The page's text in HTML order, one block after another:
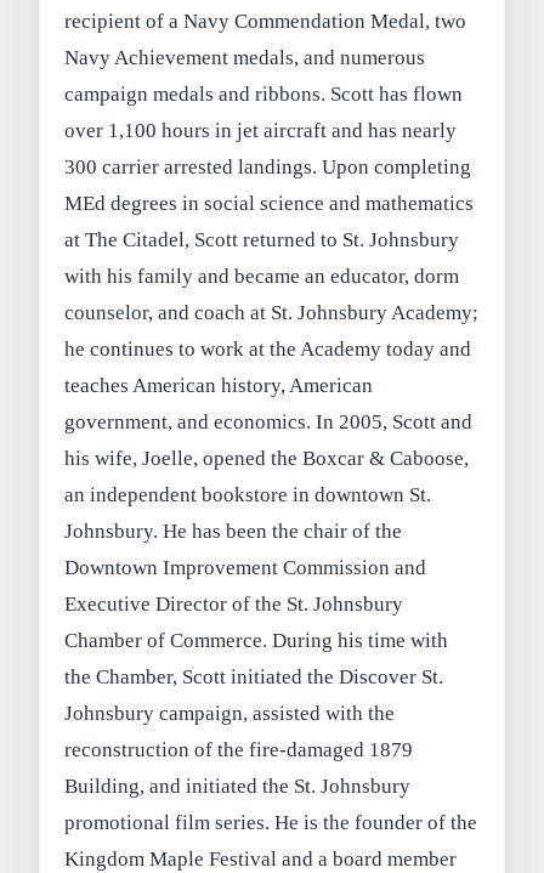
recipient of a Navy Commendation Medal, two
Navy Achievement medals, and numerous
campaign medals and ribbons. Scott has flown
over 1,100 hours in jet aircraft and has nearly
300 carrier arrested landings. Upon completing
MEd degrees in social science and mathematics
at The Citadel, Scott returned to St. Johnsbury
with his family and became an educator, dorm
counselor, and coach at St. Johnsbury Academy;
he continues to work at the Academy today and
teaches American history, American
government, and economics. In 2005, Scott and
his wife, Joelle, opened the Boxcar & Caboose,
an independent bookstore in downtown St.
Johnsbury. He has been the chair of the
Downtown Improvement Commission and
Executive Director of the St. Johnsbury
Chamber of Commerce. During his time with
the Chamber, Scott initiated the Discover St.
Johnsbury campaign, assisted with the
reconstruction of the fire-damaged 1879
Building, and initiated the St. Johnsbury
promotional film series. He is the founder of the
Kingdom Maple Festival and a board member